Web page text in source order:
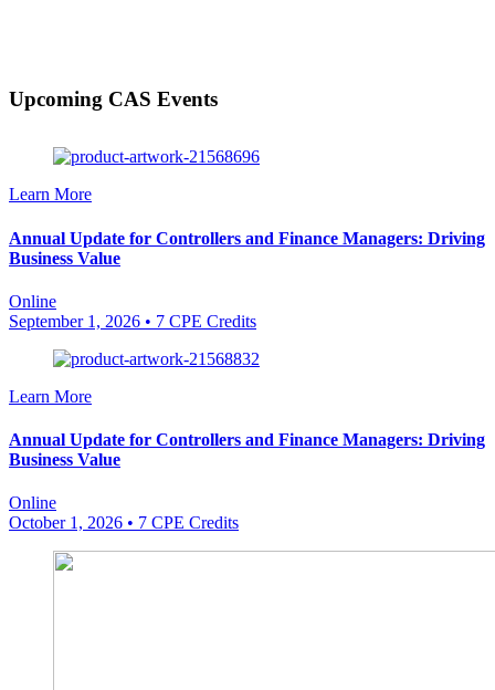
Upcoming CAS Events
Learn More
Annual Update for Controllers and Finance Managers: Driving
Business Value
Online
September 1, 2026 • 7 CPE Credits
Learn More
Annual Update for Controllers and Finance Managers: Driving
Business Value
Online
October 1, 2026 • 7 CPE Credits